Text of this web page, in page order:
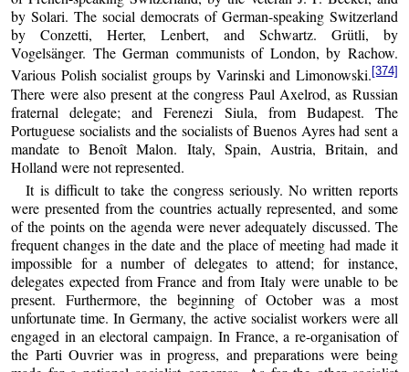
by Solari. The social democrats of German-speaking Switzerland
by Conzetti, Herter, Lenbert, and Schwartz. Grütli, by
Vogelsänger. The German communists of London, by Rachow.
Various Polish socialist groups by Varinski and Limonowski. [374]
There were also present at the congress Paul Axelrod, as Russian
fraternal delegate; and Ferenezi Siula, from Budapest. The
Portuguese socialists and the socialists of Buenos Ayres had sent a
mandate to Benoît Malon. Italy, Spain, Austria, Britain, and
Holland were not represented.
It is difficult to take the congress seriously. No written reports
were presented from the countries actually represented, and some
of the points on the agenda were never adequately discussed. The
frequent changes in the date and the place of meeting had made it
impossible for a number of delegates to attend; for instance,
delegates expected from France and from Italy were unable to be
present. Furthermore, the beginning of October was a most
unfortunate time. In Germany, the active socialist workers were all
engaged in an electoral campaign. In France, a re-organisation of
the Parti Ouvrier was in progress, and preparations were being